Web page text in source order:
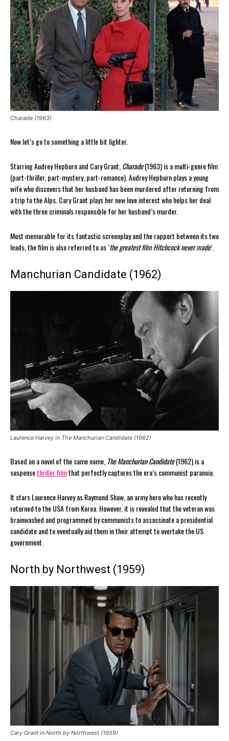
Charade (1963)
Now let’s go to something a little bit lighter.
Starring Audrey Hepburn and Cary Grant, Charade(1963) is a multi-genre film
(part-thriller, part-mystery, part-romance). Audrey Hepburn plays a young
wife who discovers that her husband has been murdered after returning from
a trip to the Alps. Cary Grant plays her new love interest who helps her deal
with the three criminals responsible for her husband’s murder.
Most memorable for its fantastic screenplay and the rapport between its two
leads, the film is also referred to as ‘the greatest film Hitchcock never made’.
Manchurian Candidate (1962)
Laurence Harvey in The Manchurian Candidate (1962)
Based on a novel of the same name, The Manchurian Candidate(1962) is a
suspensethriller filmthat perfectly captures the era’s communist paranoia.
It stars Laurence Harvey as Raymond Shaw, an army hero who has recently
returned to the USA from Korea. However, it is revealed that the veteran was
brainwashed and programmed by communists to assassinate a presidential
candidate and to eventually aid them in their attempt to overtake the US
government.
North by Northwest (1959)
Cary Grant in North by Northwest (1959)